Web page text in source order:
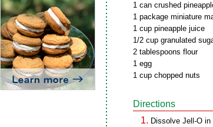
1 can crushed
1 package miniature
1 cup pineapple juice
1/2 cup granulated
2 tablespoons flour
1 egg
1 cup chopped nuts
Directions
Dissolve Jell-O in